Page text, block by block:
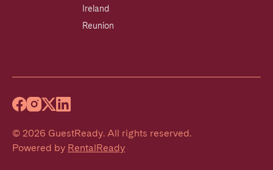
Ireland
Reunion
© 2026 GuestReady. All rights reserved.
Powered by RentalReady